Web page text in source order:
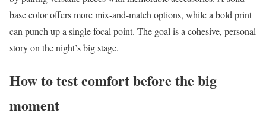
base color offers more mix-and-match options, while a bold print
can punch up a single focal point. The goal is a cohesive, personal
story on the night’s big stage.
How to test comfort before the big
moment